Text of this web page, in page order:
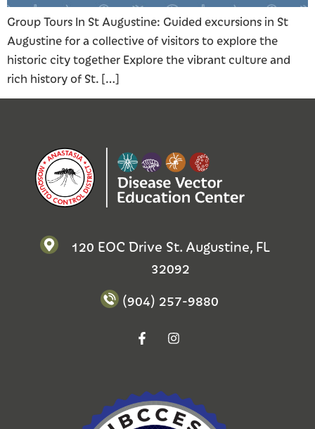
Group Tours In St Augustine: Guided excursions in St
Augustine for a collective of visitors to explore the
historic city together Explore the vibrant culture and
rich history of St. […]
120 EOC Drive St. Augustine, FL
32092
(904) 257-9880